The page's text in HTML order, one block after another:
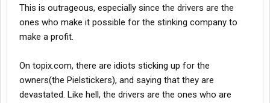
This is outrageous, especially since the drivers are the
ones who make it possible for the stinking company to
make a profit.
On topix.com, there are idiots sticking up for the
owners(the Pielstickers), and saying that they are
devastated. Like hell, the drivers are the ones who are